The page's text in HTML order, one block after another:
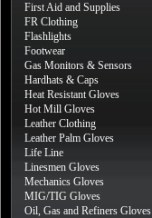
First Aid and Supplies
FR Clothing
Flashlights
Footwear
Gas Monitors & Sensors
Hardhats & Caps
Heat Resistant Gloves
Hot Mill Gloves
Leather Clothing
Leather Palm Gloves
Life Line
Linesmen Gloves
Mechanics Gloves
MIG/TIG Gloves
Oil, Gas and Refiners Gloves